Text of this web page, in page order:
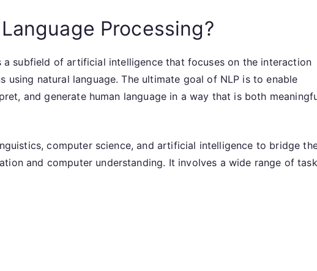
Processing?
a subfield of artificial intelligence that focuses on the interaction
using natural language. The ultimate goal of NLP is to enable
and generate human language in a way that is both
computer science, and artificial intelligence to bridge
and computer understanding. It involves a wide range of